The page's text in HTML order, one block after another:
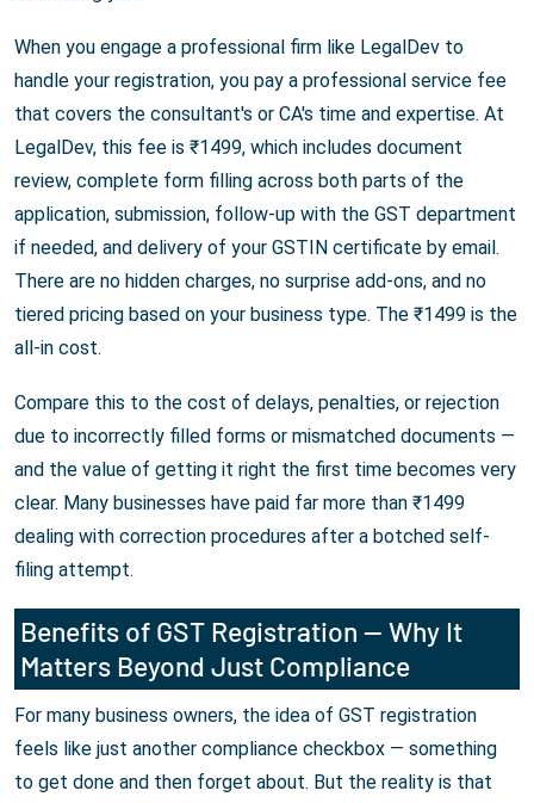
When you engage a professional firm like LegalDev to
handle your registration, you pay a professional service fee
that covers the consultant's or CA's time and expertise. At
LegalDev, this fee is ₹1499, which includes document
review, complete form filling across both parts of the
application, submission, follow-up with the GST department
if needed, and delivery of your GSTIN certificate by email.
There are no hidden charges, no surprise add-ons, and no
tiered pricing based on your business type. The ₹1499 is the
all-in cost.
Compare this to the cost of delays, penalties, or rejection
due to incorrectly filled forms or mismatched documents —
and the value of getting it right the first time becomes very
clear. Many businesses have paid far more than ₹1499
dealing with correction procedures after a botched self-
filing attempt.
Benefits of GST Registration — Why It
Matters Beyond Just Compliance
For many business owners, the idea of GST registration
feels like just another compliance checkbox — something
to get done and then forget about. But the reality is that